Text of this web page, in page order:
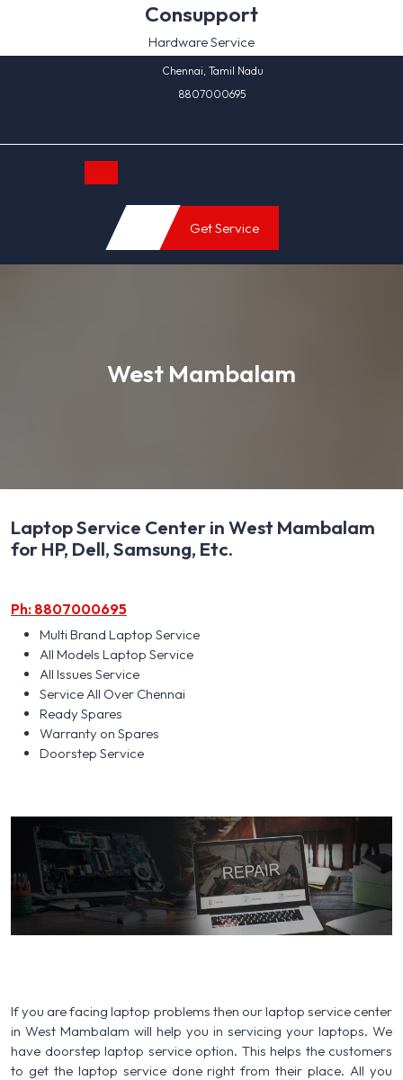
Consupport
Hardware Service
Chennai, Tamil Nadu
8807000695
Open
Button
Get Service
West Mambalam
Laptop Service Center in West Mambalam
for HP, Dell, Samsung, Etc.
Ph: 8807000695
Multi Brand Laptop Service
All Models Laptop Service
All Issues Service
Service All Over Chennai
Ready Spares
Warranty on Spares
Doorstep Service
If you are facing laptop problems then our laptop service center
in West Mambalam will help you in servicing your laptops. We
have doorstep laptop service option. This helps the customers
to get the laptop service done right from their place. All you